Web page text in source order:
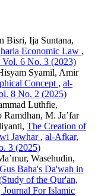
Bisri, Ija Suntana,
Economic Law ,
Vol. 6 No. 3 (2023)
Syamil, Amir
Concept , al-
8 No. 2 (2025)
Luthfie,
M. Ja’far
The Creation of
Jawhar , al-Afkar,
3 (2025)
Wasehudin,
Baha's Da'wah in
of the Qur'an,
For Islamic